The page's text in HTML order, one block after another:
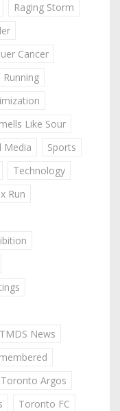
Raging Storm
Cancer
Running
Like Sour
Media
Sports
Technology
Run
TMDS News
Toronto Argos
Toronto FC